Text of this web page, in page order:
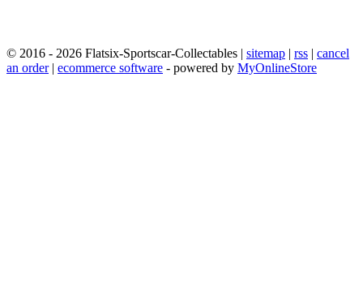
© 2016 - 2026 Flatsix-Sportscar-Collectables | sitemap | rss | cancel
an order| ecommerce software - powered by MyOnlineStore